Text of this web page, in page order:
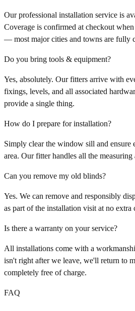
Our professional installation service is
Coverage is confirmed at checkout
— most major cities and towns are fully
Do you bring tools & equipment?
Yes, absolutely. Our fitters arrive with
fixings, levels, and all associated
provide a single thing.
How do I prepare for installation?
Simply clear the window sill and ensure
area. Our fitter handles all the
Can you remove my old blinds?
Yes. We can remove and responsibly
as part of the installation visit at no extra
Is there a warranty on your service?
All installations come with a
isn't right after we leave, we'll return to
completely free of charge.
FAQ